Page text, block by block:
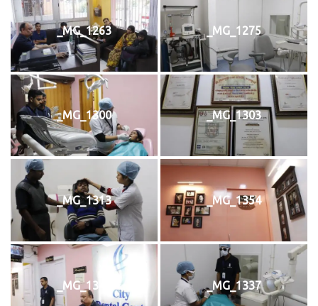
_MG_1263 _MG_1275
_MG_1300 _MG_1303
_MG_1313 _MG_1354
_MG_1342 _MG_1337